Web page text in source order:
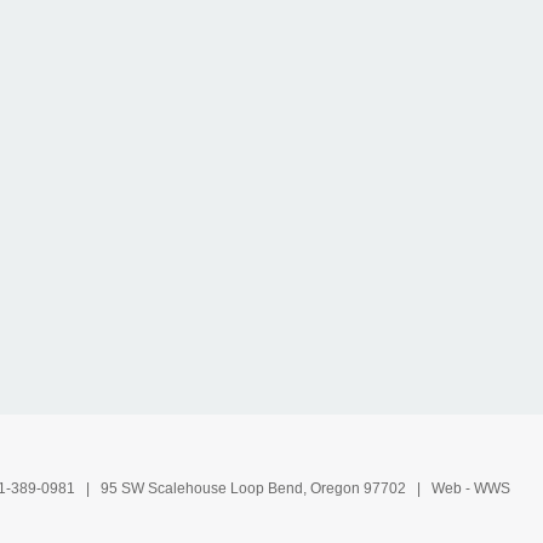
389-0981 | 95 SW Scalehouse Loop Bend, Oregon 97702 | Web - WWS